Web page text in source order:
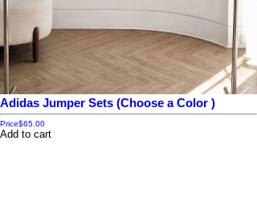
Adidas Jumper Sets (Choose a Color )
Price$65.00
Add to cart